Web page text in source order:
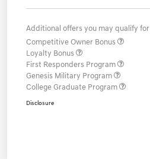
Additional offers you may qualify for
Competitive Owner Bonus
Loyalty Bonus
First Responders Program
Genesis Military Program
College Graduate Program
Disclosure